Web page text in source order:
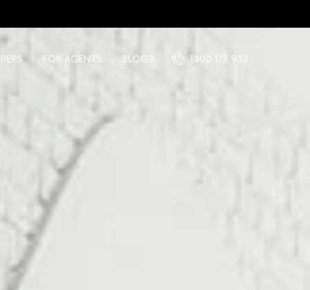
FOR AGENTS BLOGS 1300 118 938